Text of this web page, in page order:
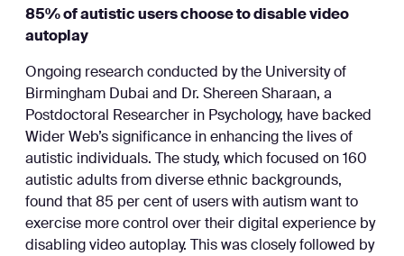
85% of autistic users choose to disable video
autoplay
Ongoing research conducted by the University of
Birmingham Dubai and Dr. Shereen Sharaan, a
Postdoctoral Researcher in Psychology, have backed
Wider Web’s significance in enhancing the lives of
autistic individuals. The study, which focused on 160
autistic adults from diverse ethnic backgrounds,
found that 85 per cent of users with autism want to
exercise more control over their digital experience by
disabling video autoplay. This was closely followed by